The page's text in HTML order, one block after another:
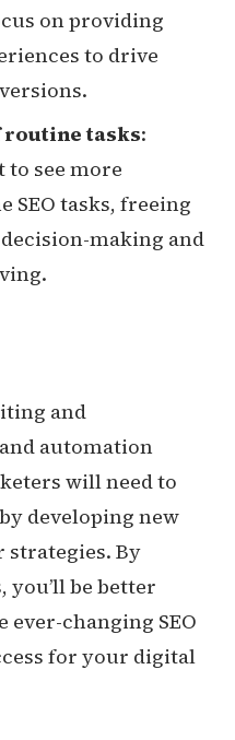
on providing
to drive
tasks:
to see more
SEO tasks, freeing
making and
and
automation
will need to
developing new
strategies. By
you’ll be better
ever-changing SEO
for your digital